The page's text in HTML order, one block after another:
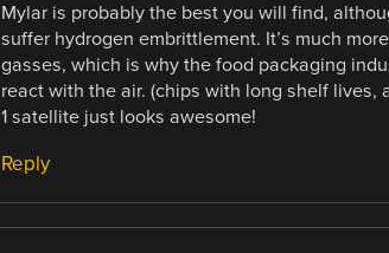
Mylar is probably the best you will find,
suffer hydrogen embrittlement. It’s much
gasses, which is why the food packaging
react with the air. (chips with long shelf lives,
1 satellite just looks awesome!
Reply